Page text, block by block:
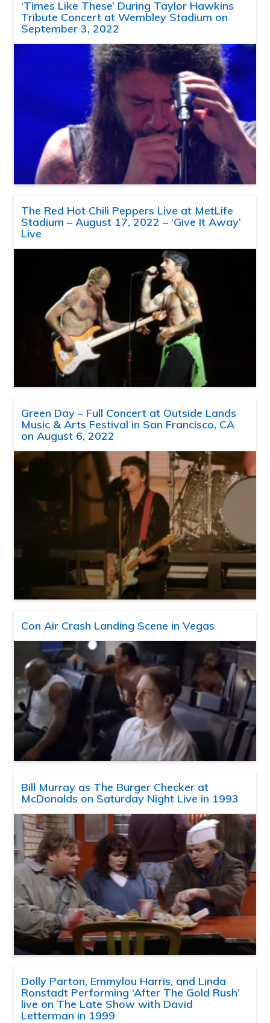
‘Times Like These’ During Taylor Hawkins
Tribute Concert at Wembley Stadium on
September 3, 2022
The Red Hot Chili Peppers Live at MetLife
Stadium – August 17, 2022 – ‘Give It Away’
Live
Green Day – Full Concert at Outside Lands
Music & Arts Festival in San Francisco, CA
on August 6, 2022
Con Air Crash Landing Scene in Vegas
Bill Murray as The Burger Checker at
McDonalds on Saturday Night Live in 1993
Dolly Parton, Emmylou Harris, and Linda
Ronstadt Performing ‘After The Gold Rush’
live on The Late Show with David
Letterman in 1999